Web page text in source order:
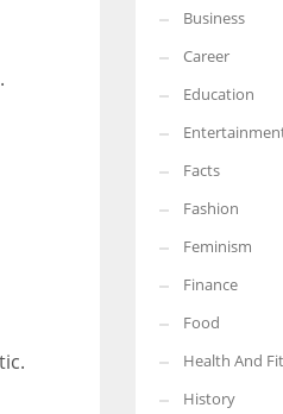
More Women should excel in their
which are more in their way.
Business
Career
Education
Facts
Fashion
Feminism
Finance
Food
Health And
History